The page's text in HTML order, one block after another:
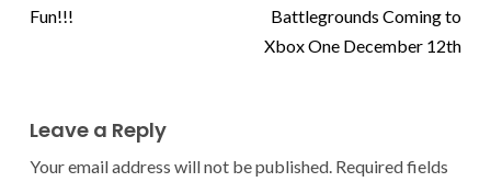
Fun!!!
Battlegrounds Coming to
Xbox One December 12th
Leave a Reply
Your email address will not be published. Required fields